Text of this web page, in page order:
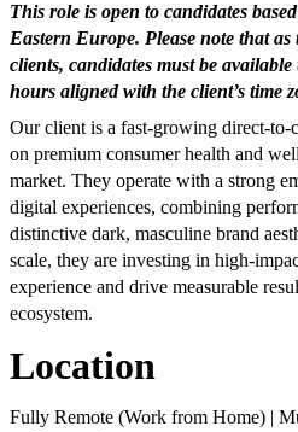
This role is open to candidates
Eastern Europe. Please note that
clients, candidates must be
hours aligned with the client’s time
Our client is a fast-growing direct-to-
on premium consumer health and
market. They operate with a strong
digital experiences, combining
distinctive dark, masculine brand
scale, they are investing in high-
experience and drive measurable
ecosystem.
Location
Fully Remote (Work from Home) |